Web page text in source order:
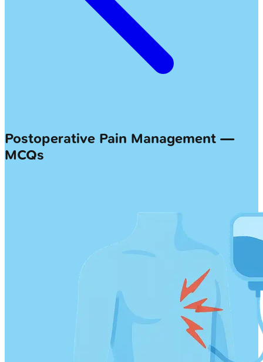
Postoperative Pain Management —
MCQs